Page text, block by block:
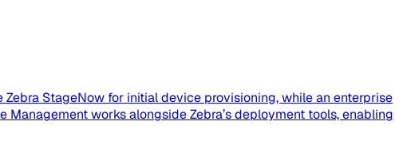
StageNow for initial device provisioning, while an enterprise
works alongside Zebra’s deployment tools, enabling